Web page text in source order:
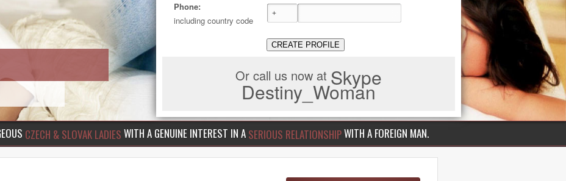
CZECH & SLOVAK LADIES WITH A GENUINE INTEREST IN A SERIOUS RELATIONSHIPWITH A FOREIGN MAN.
Phone:
including country code
CREATE PROFILE
Or call us now at Skype
Destiny_Woman